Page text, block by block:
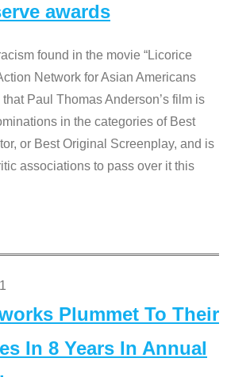
awards
found in the movie “Licorice
Network for Asian Americans
Paul Thomas Anderson’s film is
in the categories of Best
or Best Original Screenplay, and is
associations to pass over it this
Plummet To Their
In 8 Years In Annual